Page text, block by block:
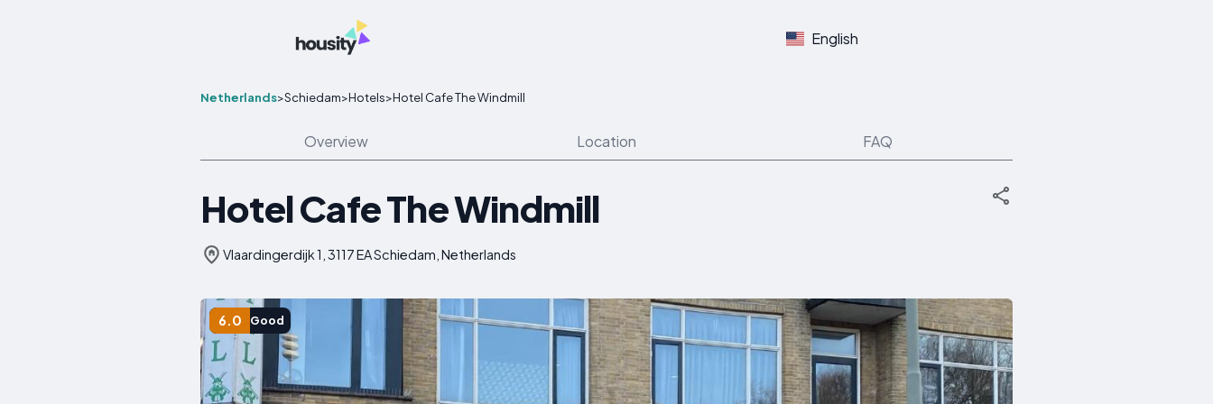
English
Netherlands>Schiedam>Hotels>Hotel Cafe The Windmill
Overview Location FAQ
Hotel Cafe The Windmill
Vlaardingerdijk 1, 3117 EA Schiedam, Netherlands
6.0 Good